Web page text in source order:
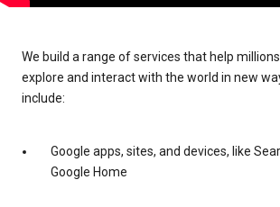
We build a range of services that help
explore and interact with the world in new
include:
Google apps, sites, and devices, like
Google Home